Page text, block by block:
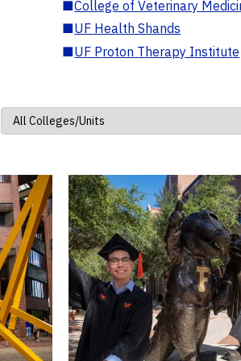
■College of Veterinary
■UF Health Shands
■UF Proton Therapy Institute